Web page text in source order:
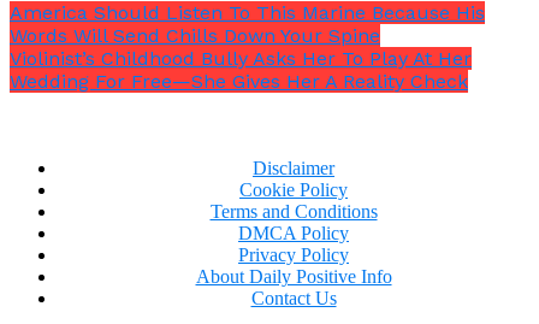
America Should Listen To This Marine Because His
Words Will Send Chills Down Your Spine
Violinist’s Childhood Bully Asks Her To Play At Her
Wedding For Free—She Gives Her A Reality Check
Disclaimer
Cookie Policy
Terms and Conditions
DMCA Policy
Privacy Policy
About Daily Positive Info
Contact Us